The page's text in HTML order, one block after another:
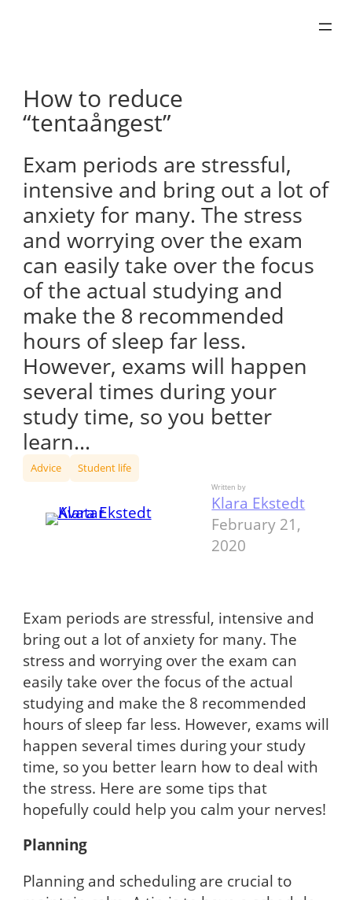
How to reduce
“tentaångest”
Exam periods are stressful,
intensive and bring out a lot of
anxiety for many. The stress
and worrying over the exam
can easily take over the focus
of the actual studying and
make the 8 recommended
hours of sleep far less.
However, exams will happen
several times during your
study time, so you better
learn…
Advice Student life
Written by
Klara Ekstedt
February 21,
2020
Exam periods are stressful, intensive and
bring out a lot of anxiety for many. The
stress and worrying over the exam can
easily take over the focus of the actual
studying and make the 8 recommended
hours of sleep far less. However, exams will
happen several times during your study
time, so you better learn how to deal with
the stress. Here are some tips that
hopefully could help you calm your nerves!
Planning
Planning and scheduling are crucial to